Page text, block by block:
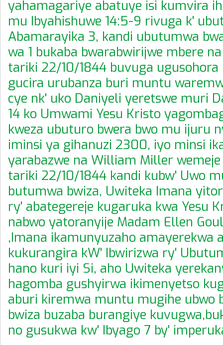
yahamagariye abatuye isi kumvira
mu Ibyahishuwe 14:5-9 rivuga k'
Abamarayika 3, kandi ubutumwa
wa 1 bukaba bwarabwirijwe mbere
tariki 22/10/1844 buvuga ugusohora
gucira urubanza buri muntu
cye nk' uko Daniyeli yeretswe muri
14 ko Umwami Yesu Kristo
kweza ubuturo bwera bwo mu ijuru
iminsi ya gihanuzi 2300, iyo minsi
yarabazwe na William Miller
tariki 22/10/1844 kandi kubw' Uwo
butumwa bwiza, Uwiteka Imana
ry' abategereje kugaruka kwa Yesu
nabwo yatoranyije Madam Ellen
,Imana ikamunyuzaho amayerekwa
kukurangira kW' Ibwirizwa ry'
hano kuri iyi Si, aho Uwiteka
hagomba gushyirwa ikimenyetso
aburi kiremwa muntu mugihe ubwo
bwiza buzaba burangiye
no gusukwa kw' Ibyago 7 by'